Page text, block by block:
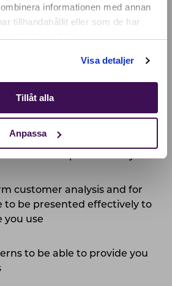
informationen med annan
tillhandahållit eller som de har
Visa detaljer
Tillåt alla
Anpassa
and contact details and to
usage of the service or
our services provided to you
customer analysis and for
to be presented effectively to
you use
to be able to provide you